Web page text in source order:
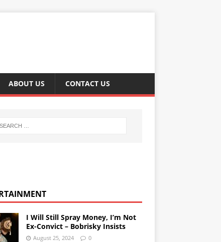
ABOUT US CONTACT US
I Will Still Spray Money, I’m Not
Ex-Convict – Bobrisky Insists
August 25, 2024 0